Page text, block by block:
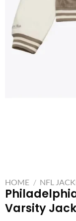
HOME / NFL
Varsity